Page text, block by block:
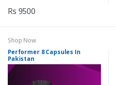
Rs 9500
Shop Now
Performer 8 Capsules In
Pakistan